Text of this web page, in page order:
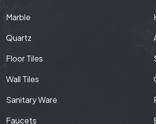
Marble
Quartz
Floor Tiles
Wall Tiles
Sanitary Ware
Faucets